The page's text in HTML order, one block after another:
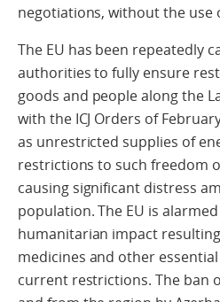
negotiations, without the use
The EU has been repeatedly
authorities to fully ensure
goods and people along the
with the ICJ Orders of
as unrestricted supplies of
restrictions to such freedom
causing significant distress
population. The EU is
humanitarian impact
medicines and other
current restrictions. The ban